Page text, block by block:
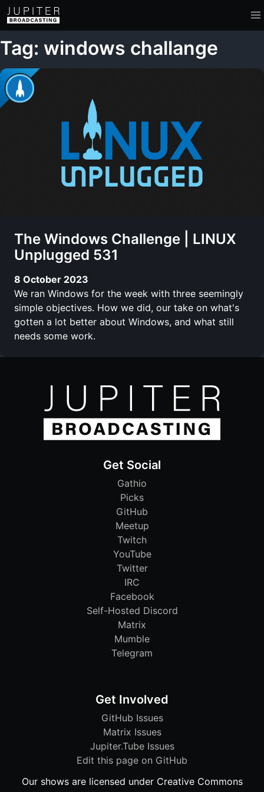
Tag: windows challange
The Windows Challenge | LINUX
Unplugged 531
8 October 2023
We ran Windows for the week with three seemingly
simple objectives. How we did, our take on what's
gotten a lot better about Windows, and what still
needs some work.
Get Social
Gathio
Picks
GitHub
Meetup
Twitch
YouTube
Twitter
IRC
Facebook
Self-Hosted Discord
Matrix
Mumble
Telegram
Get Involved
GitHub Issues
Matrix Issues
Jupiter.Tube Issues
Edit this page on GitHub
Our shows are licensed under Creative Commons